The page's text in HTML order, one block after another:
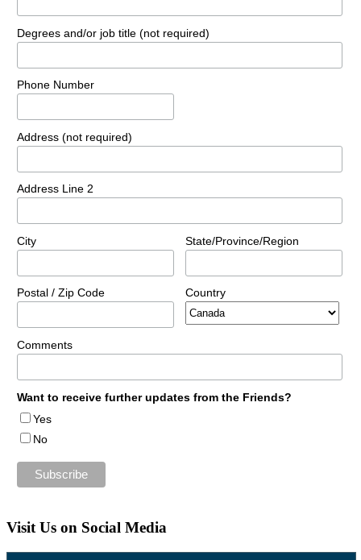
Degrees and/or job title (not required)
Phone Number
Address (not required)
Address Line 2
City State/Province/Region
Postal / Zip Code Country
Comments
Want to receive further updates from the Friends?
Yes
No
Visit Us on Social Media